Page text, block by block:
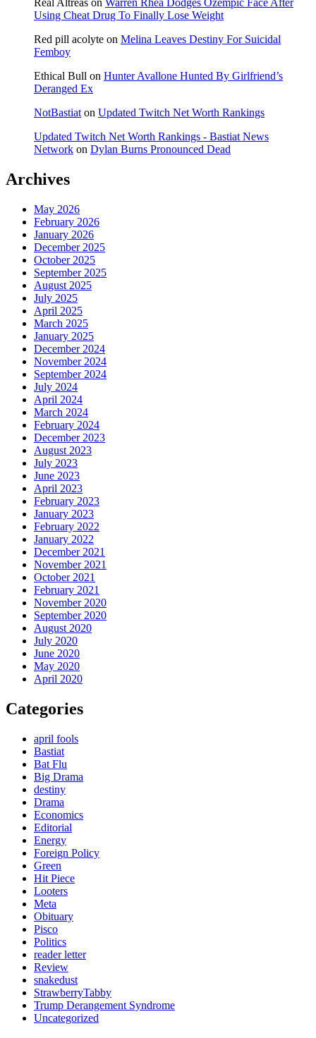
Real Altreas on Warren Rhea Dodges Ozempic Face After
Using Cheat Drug To Finally Lose Weight
Red pill acolyte on Melina Leaves Destiny For Suicidal
Femboy
Ethical Bull on Hunter Avallone Hunted By Girlfriend’s
Deranged Ex
NotBastiat on Updated Twitch Net Worth Rankings
Updated Twitch Net Worth Rankings - Bastiat News
Network on Dylan Burns Pronounced Dead
Archives
May 2026
February 2026
January 2026
December 2025
October 2025
September 2025
August 2025
July 2025
April 2025
March 2025
January 2025
December 2024
November 2024
September 2024
July 2024
April 2024
March 2024
February 2024
December 2023
August 2023
July 2023
June 2023
April 2023
February 2023
January 2023
February 2022
January 2022
December 2021
November 2021
October 2021
February 2021
November 2020
September 2020
August 2020
July 2020
June 2020
May 2020
April 2020
Categories
april fools
Bastiat
Bat Flu
Big Drama
destiny
Drama
Economics
Editorial
Energy
Foreign Policy
Green
Hit Piece
Looters
Meta
Obituary
Pisco
Politics
reader letter
Review
snakedust
StrawberryTabby
Trump Derangement Syndrome
Uncategorized